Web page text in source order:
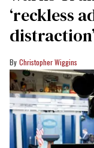
‘reckless
distraction’
Christopher Wiggins